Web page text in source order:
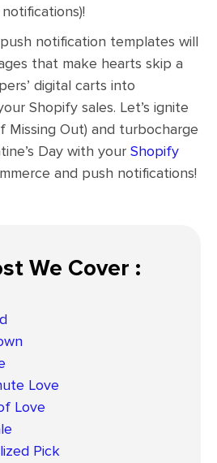
notification templates will
that make hearts skip a
digital carts into
Shopify sales. Let’s ignite
Missing Out) and turbocharge
Day with your Shopify
and push notifications!
We Cover :
Love
Love
Pick